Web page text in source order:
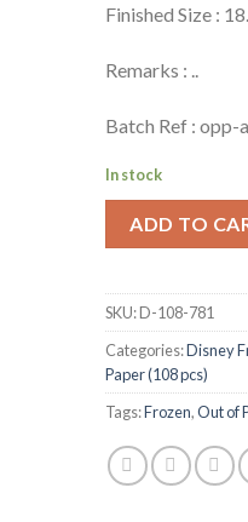
Finished Size :
Remarks : ..
Batch Ref : opp-
In stock
ADD TO
SKU:D-108-781
Categories:Disney
Paper (108 pcs)
Tags:Frozen,Out of